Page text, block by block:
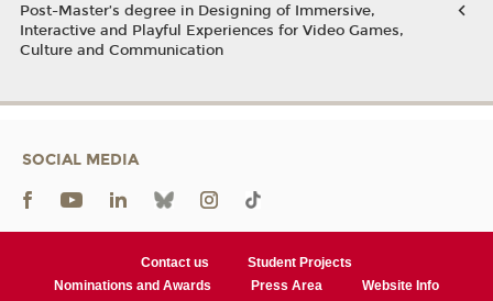
Post-Master’s degree in Designing of Immersive,
Interactive and Playful Experiences for Video Games,
Culture and Communication
SOCIAL MEDIA
Contact us
Student Projects
Nominations and Awards
Press Area
Website Info